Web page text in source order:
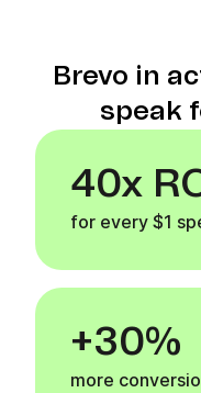
Brevo in
speak
40x
for every $1
+30%
more